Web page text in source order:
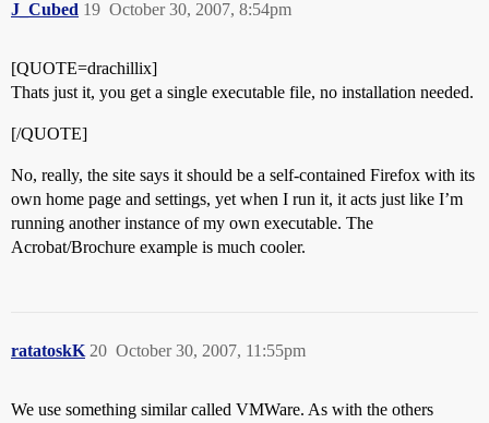
J_Cubed October 30, 2007, 8:54pm
19
[QUOTE=drachillix]
Thats just it, you get a single executable file, no installation needed.
[/QUOTE]
No, really, the site says it should be a self-contained Firefox with its
own home page and settings, yet when I run it, it acts just like I’m
running another instance of my own executable. The
Acrobat/Brochure example is much cooler.
ratatoskK October 30, 2007, 11:55pm
20
We use something similar called VMWare. As with the others